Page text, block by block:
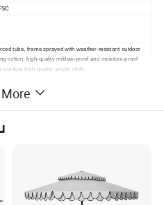
tube, frame sprayed with weather-resistant outdoor
cotton, high-quality mildew-proof and moisture-proof
outdoor high-quality acrylic cloth.
20GP & 40HQ(20~25 days)